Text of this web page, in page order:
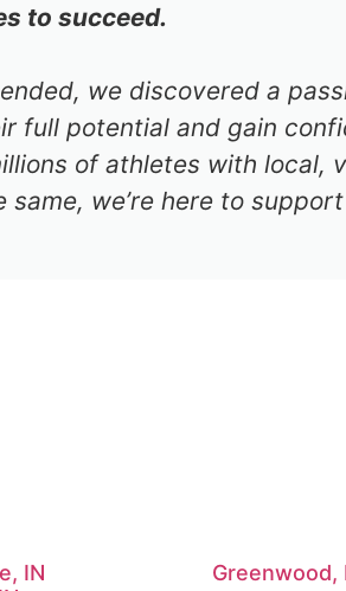
to succeed.
we discovered a
full potential and gain
of athletes with local,
we’re here to
IN
Greenwood,